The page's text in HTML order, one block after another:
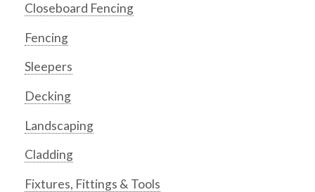
Closeboard Fencing
Fencing
Sleepers
Decking
Landscaping
Cladding
Fixtures, Fittings & Tools